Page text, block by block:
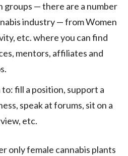
groups — there are a number
industry — from Women
etc. where you can find
mentors, affiliates and
fill a position, support a
speak at forums, sit on a
etc.
only female cannabis plants